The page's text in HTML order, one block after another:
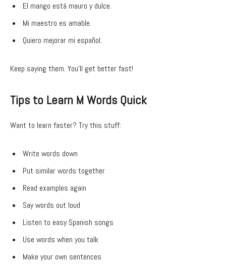
El mango está mauro y dulce.
Mi maestro es amable.
Quiero mejorar mi español.
Keep saying them. You’ll get better fast!
Tips to Learn M Words Quick
Want to learn faster? Try this stuff:
Write words down
Put similar words together
Read examples again
Say words out loud
Listen to easy Spanish songs
Use words when you talk
Make your own sentences